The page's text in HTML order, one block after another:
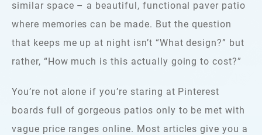
similar space – a beautiful, functional paver patio
where memories can be made. But the question
that keeps me up at night isn’t “What design?” but
rather, “How much is this actually going to cost?”
You’re not alone if you’re staring at Pinterest
boards full of gorgeous patios only to be met with
vague price ranges online. Most articles give you a